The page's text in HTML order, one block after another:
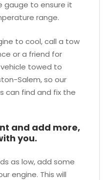
to ensure it
range.
to cool, call a tow
or a friend for
vehicle towed to
Salem, so our
can find and fix the
and add more,
you.
as low, add some
engine. This will